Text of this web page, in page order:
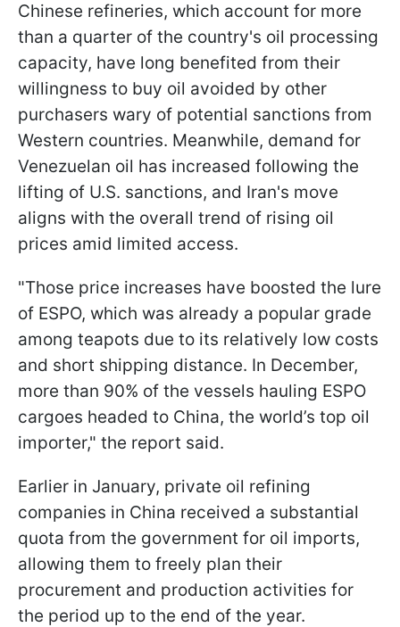
Chinese refineries, which account for more
than a quarter of the country's oil processing
capacity, have long benefited from their
willingness to buy oil avoided by other
purchasers wary of potential sanctions from
Western countries. Meanwhile, demand for
Venezuelan oil has increased following the
lifting of U.S. sanctions, and Iran's move
aligns with the overall trend of rising oil
prices amid limited access.
"Those price increases have boosted the lure
of ESPO, which was already a popular grade
among teapots due to its relatively low costs
and short shipping distance. In December,
more than 90% of the vessels hauling ESPO
cargoes headed to China, the world’s top oil
importer," the report said.
Earlier in January, private oil refining
companies in China received a substantial
quota from the government for oil imports,
allowing them to freely plan their
procurement and production activities for
the period up to the end of the year.